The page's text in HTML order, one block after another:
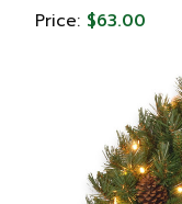
Garland
Price: $63.00